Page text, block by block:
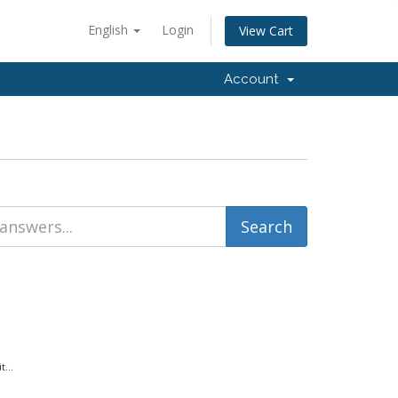
English Login View Cart
Account